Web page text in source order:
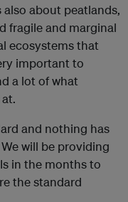
about peatlands,
fragile and marginal
ecosystems that
important to
a lot of what
and nothing has
will be providing
in the months to
the standard